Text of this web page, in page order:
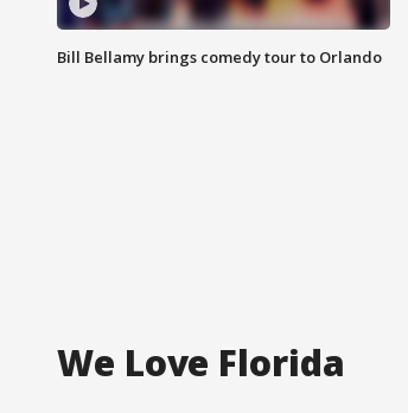
Bill Bellamy brings comedy tour to Orlando
We Love Florida